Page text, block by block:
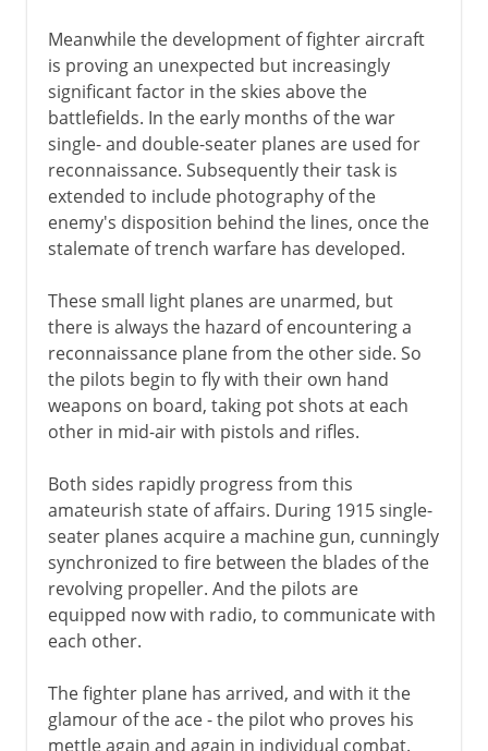
Meanwhile the development of fighter aircraft
is proving an unexpected but increasingly
significant factor in the skies above the
battlefields. In the early months of the war
single- and double-seater planes are used for
reconnaissance. Subsequently their task is
extended to include photography of the
enemy's disposition behind the lines, once the
stalemate of trench warfare has developed.
These small light planes are unarmed, but
there is always the hazard of encountering a
reconnaissance plane from the other side. So
the pilots begin to fly with their own hand
weapons on board, taking pot shots at each
other in mid-air with pistols and rifles.
Both sides rapidly progress from this
amateurish state of affairs. During 1915 single-
seater planes acquire a machine gun, cunningly
synchronized to fire between the blades of the
revolving propeller. And the pilots are
equipped now with radio, to communicate with
each other.
The fighter plane has arrived, and with it the
glamour of the ace - the pilot who proves his
mettle again and again in individual combat.